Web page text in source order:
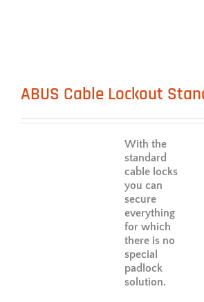
ABUS Cable Lockout
With the
standard
cable locks
you can
secure
everything
for which
there is no
special
padlock
solution.